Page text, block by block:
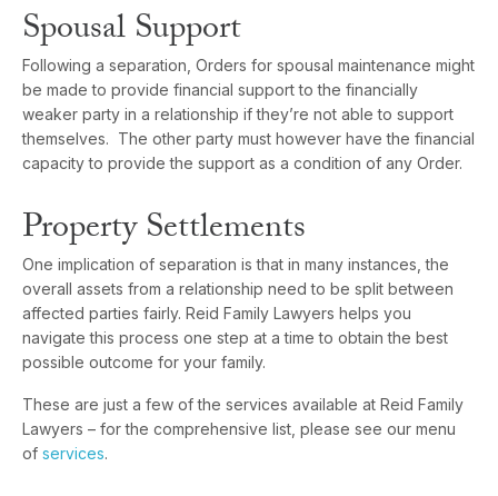
Spousal Support
Following a separation, Orders for spousal maintenance might
be made to provide financial support to the financially
weaker party in a relationship if they’re not able to support
themselves. The other party must however have the financial
capacity to provide the support as a condition of any Order.
Property Settlements
One implication of separation is that in many instances, the
overall assets from a relationship need to be split between
affected parties fairly. Reid Family Lawyers helps you
navigate this process one step at a time to obtain the best
possible outcome for your family.
These are just a few of the services available at Reid Family
Lawyers – for the comprehensive list, please see our menu
of services.